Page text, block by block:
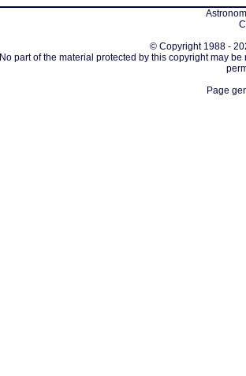
© Copyright 1988 -
No part of the material protected by this copyright may
Page